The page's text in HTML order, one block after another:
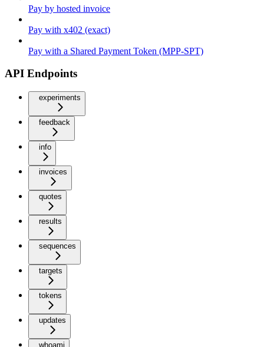
Pay by hosted invoice
Pay with x402 (exact)
Pay with a Shared Payment Token (MPP-SPT)
API Endpoints
experiments
feedback
info
invoices
quotes
results
sequences
targets
tokens
updates
whoami